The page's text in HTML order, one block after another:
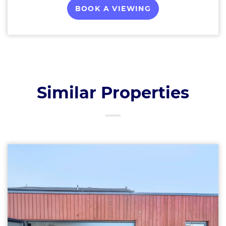
BOOK A VIEWING
Similar Properties